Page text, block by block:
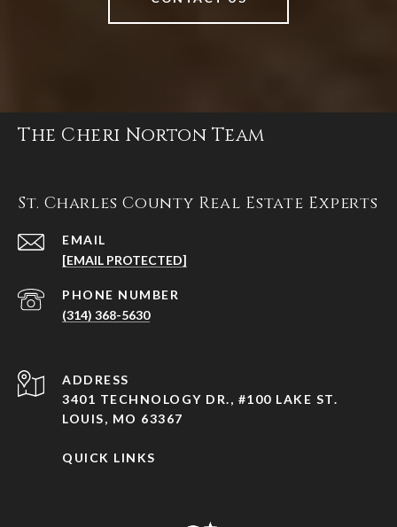
The Cheri Norton Team
St. Charles County Real Estate Experts
EMAIL
[EMAIL PROTECTED]
PHONE NUMBER
(314) 368-5630
ADDRESS
3401 TECHNOLOGY DR., #100 LAKE ST.
LOUIS, MO 63367
QUICK LINKS